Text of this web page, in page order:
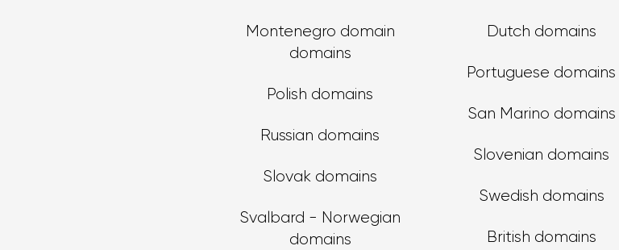
Montenegro domain
domains
Polish domains
Russian domains
Slovak domains
Svalbard - Norwegian
domains
Dutch domains
Portuguese domains
San Marino domains
Slovenian domains
Swedish domains
British domains